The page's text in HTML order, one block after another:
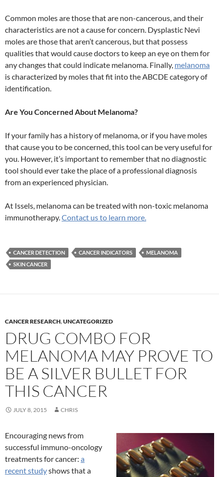
Common moles are those that are non-cancerous, and their
characteristics are not a cause for concern. Dysplastic Nevi
moles are those that aren’t cancerous, but that possess
qualities that would cause doctors to keep an eye on them for
any changes that could indicate melanoma. Finally, melanoma
is characterized by moles that fit into the ABCDE category of
identification.
Are You Concerned About Melanoma?
If your family has a history of melanoma, or if you have moles
that cause you to be concerned, this tool can be very useful for
you. However, it’s important to remember that no diagnostic
tool should ever take the place of a professional diagnosis
from an experienced physician.
At Issels, melanoma can be treated with non-toxic melanoma
immunotherapy.Contact us to learn more.
CANCER DETECTION CANCER INDICATORS
MELANOMA
SKIN CANCER
CANCER RESEARCH,UNCATEGORIZED
DRUG COMBO FOR
MELANOMA MAY PROVE TO
BE A SILVER BULLET FOR
THIS CANCER
JULY 8, 2015 CHRIS
Encouraging news from
successful immuno-oncology
treatments for cancer: a
recent studyshows that a